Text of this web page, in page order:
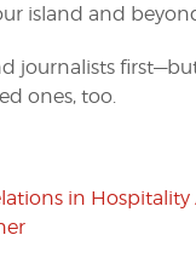
island and
journalists
ones, too.